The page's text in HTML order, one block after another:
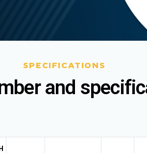
SPECIFICATIONS
and